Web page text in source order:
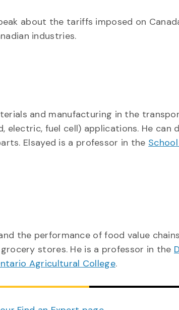
about the tariffs imposed on
industries.
and manufacturing in the
fuel cell) applications. He can
Elsayed is a professor in the
the performance of food value
stores. He is a professor in the
Agricultural College.